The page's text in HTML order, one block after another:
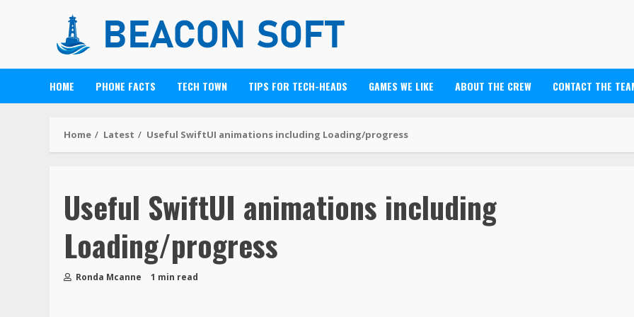
HOME PHONE FACTS TECH TOWN TIPS FOR TECH-HEADS GAMES WE LIKE ABOUT THE CREW CONTACT THE
Home Latest Useful SwiftUI animations including Loading/progress
Useful SwiftUI animations including
Loading/progress
Ronda Mcanne 1 min read